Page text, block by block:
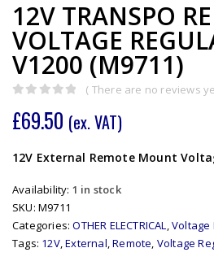
12V TRANSPO
VOLTAGE
V1200 (M9711)
( There are no reviews
£69.50 (ex. VAT)
12V External Remote Mount
Availability: 1 in stock
SKU: M9711
Categories:OTHER ELECTRICAL ,Voltage
Tags: 12V,External ,Remote Voltage